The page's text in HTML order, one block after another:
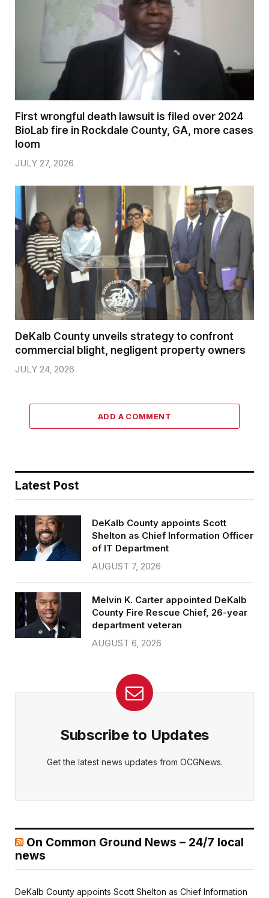
First wrongful death lawsuit is filed over 2024
BioLab fire in Rockdale County, GA, more cases
loom
JULY 27, 2026
DeKalb County unveils strategy to confront
commercial blight, negligent property owners
JULY 24, 2026
ADD A COMMENT
Latest Post
DeKalb County appoints Scott
Shelton as Chief Information Officer
of IT Department
AUGUST 7, 2026
Melvin K. Carter appointed DeKalb
County Fire Rescue Chief, 26-year
department veteran
AUGUST 6, 2026
Subscribe to Updates
Get the latest news updates from OCGNews.
On Common Ground News – 24/7 local
news
DeKalb County appoints Scott Shelton as Chief Information